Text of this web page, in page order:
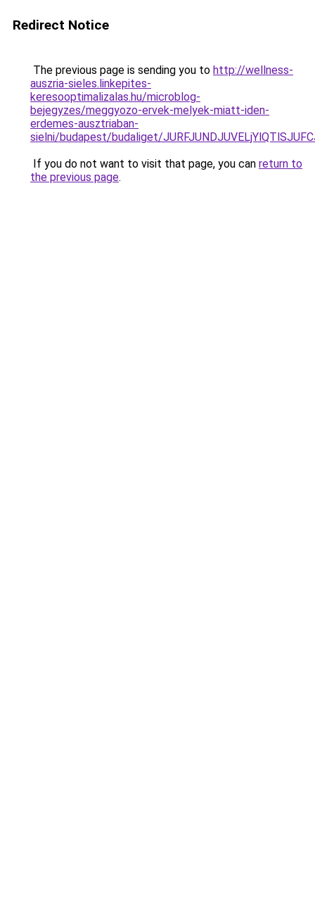
Redirect Notice
The previous page is sending you to http://wellness-
auszria-sieles.linkepites-
keresooptimalizalas.hu/microblog-
bejegyzes/meggyozo-ervek-melyek-miatt-iden-
erdemes-ausztriaban-
sielni/budapest/budaliget/
If you do not want to visit that page, you can return to
the previous page.